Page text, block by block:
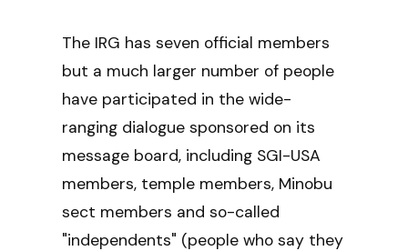
The IRG has seven official members
but a much larger number of people
have participated in the wide-
ranging dialogue sponsored on its
message board, including SGI-USA
members, temple members, Minobu
sect members and so-called
"independents" (people who say they